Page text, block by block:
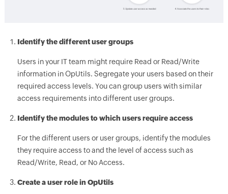
Identify the different user groups
Users in your IT team might require Read or Read/Write
information in OpUtils. Segregate your users based on their
required access levels. You can group users with similar
access requirements into different user groups.
Identify the modules to which users require access
For the different users or user groups, identify the modules
they require access to and the level of access such as
Read/Write, Read, or No Access.
Create a user role in OpUtils